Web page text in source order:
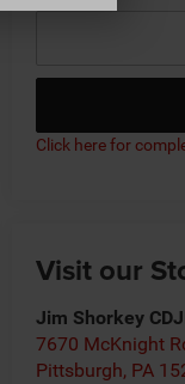
Click here for
Visit our
Jim Shorkey
7670 McKnight
Pittsburgh, PA